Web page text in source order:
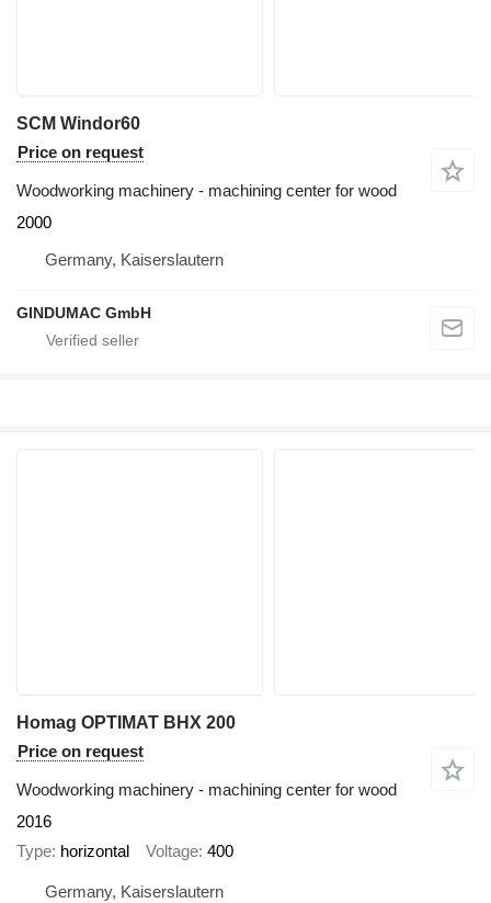
SCM Windor60
Price on request
Woodworking machinery - machining center for wood
2000
Germany, Kaiserslautern
GINDUMAC GmbH
Homag OPTIMAT BHX 200
Price on request
Woodworking machinery - machining center for wood
2016
Type horizontal Voltage 400
Germany, Kaiserslautern